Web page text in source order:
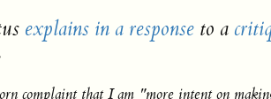
explains in a response to a
complaint that I am "more intent on